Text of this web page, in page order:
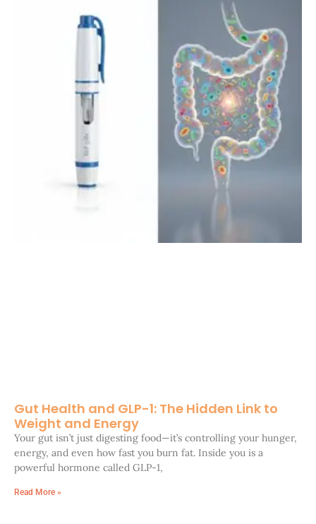
Gut Health and GLP-1: The Hidden Link to
Weight and Energy
Your gut isn’t just digesting food—it’s controlling your hunger,
energy, and even how fast you burn fat. Inside you is a
powerful hormone called GLP-1,
Read More »